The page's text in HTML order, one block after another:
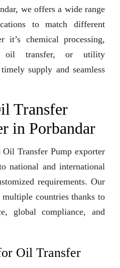
we offers a wide range
to match different
it’s chemical processing,
oil transfer, or utility
supply and seamless
Transfer
in Porbandar
Transfer Pump exporter
national and international
requirements. Our
countries thanks to
global compliance, and
Oil Transfer